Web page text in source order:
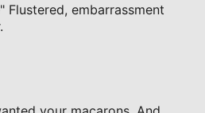
Flustered, embarrassment